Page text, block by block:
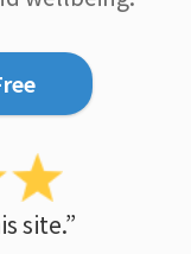
site.”